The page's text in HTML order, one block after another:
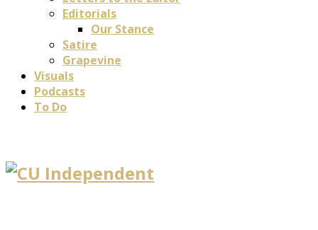
Editorials
Our Stance
Satire
Grapevine
Visuals
Podcasts
To Do